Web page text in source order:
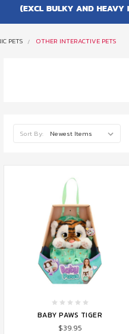
PETS OTHER INTERACTIVE PETS
Sort By:
ADD TO CART
BABY PAWS TIGER
$39.95